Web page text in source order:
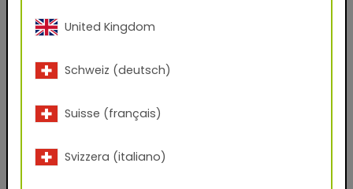
Last name
E-mail address
United Kingdom
Schweiz (deutsch)
Suisse (français)
Svizzera (italiano)